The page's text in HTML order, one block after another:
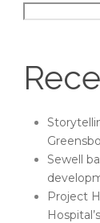
Sewell
Project